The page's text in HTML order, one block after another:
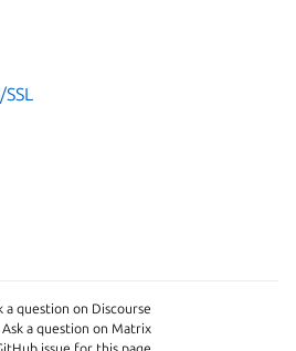
a question on Discourse
Ask a question on Matrix